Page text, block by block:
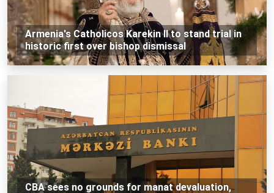
Armenia's Catholicos Karekin II to stand trial in
historic first over bishop dismissal
CBA sees no grounds for manat devaluation,